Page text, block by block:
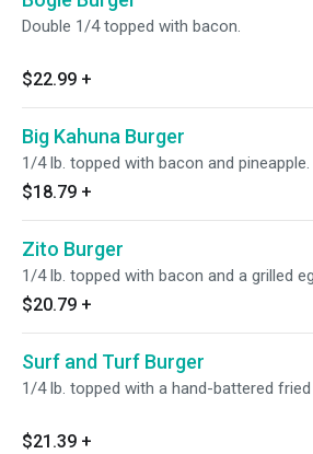
Double 1/4 topped with bacon.
$22.99 +
Big Kahuna Burger
1/4 lb. topped with bacon and pineapple.
$18.79 +
Zito Burger
1/4 lb. topped with bacon and a grilled
$20.79 +
Surf and Turf Burger
1/4 lb. topped with a hand-battered
$21.39 +